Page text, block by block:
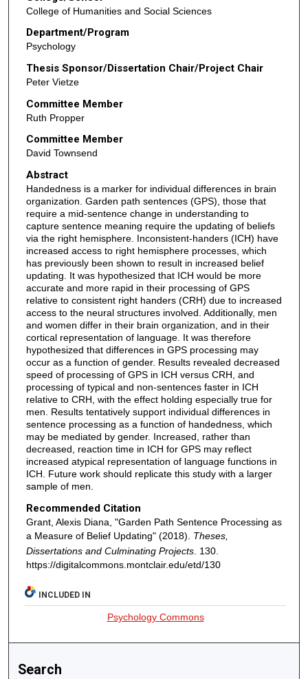
College of Humanities and Social Sciences
Department/Program
Psychology
Thesis Sponsor/Dissertation Chair/Project Chair
Peter Vietze
Committee Member
Ruth Propper
Committee Member
David Townsend
Abstract
Handedness is a marker for individual differences in brain
organization. Garden path sentences (GPS), those that
require a mid-sentence change in understanding to
capture sentence meaning require the updating of beliefs
via the right hemisphere. Inconsistent-handers (ICH) have
increased access to right hemisphere processes, which
has previously been shown to result in increased belief
updating. It was hypothesized that ICH would be more
accurate and more rapid in their processing of GPS
relative to consistent right handers (CRH) due to increased
access to the neural structures involved. Additionally, men
and women differ in their brain organization, and in their
cortical representation of language. It was therefore
hypothesized that differences in GPS processing may
occur as a function of gender. Results revealed decreased
speed of processing of GPS in ICH versus CRH, and
processing of typical and non-sentences faster in ICH
relative to CRH, with the effect holding especially true for
men. Results tentatively support individual differences in
sentence processing as a function of handedness, which
may be mediated by gender. Increased, rather than
decreased, reaction time in ICH for GPS may reflect
increased atypical representation of language functions in
ICH. Future work should replicate this study with a larger
sample of men.
Recommended Citation
Grant, Alexis Diana, "Garden Path Sentence Processing as
a Measure of Belief Updating" (2018). Theses,
Dissertations and Culminating Projects. 130.
https://digitalcommons.montclair.edu/etd/130
INCLUDED IN
Psychology Commons
Search